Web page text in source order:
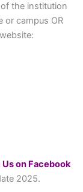
the institution
or campus OR
Us on Facebook
2025.